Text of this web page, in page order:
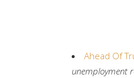
Ahead Of
unemployment